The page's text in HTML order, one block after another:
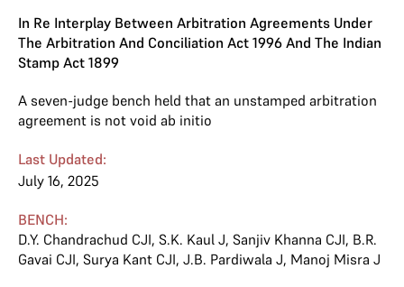
In Re Interplay Between Arbitration Agreements Under
The Arbitration And Conciliation Act 1996 And The Indian
Stamp Act 1899
A seven-judge bench held that an unstamped arbitration
agreement is not void ab initio
Last Updated:
July 16, 2025
BENCH:
D.Y. Chandrachud CJI, S.K. Kaul J, Sanjiv Khanna CJI, B.R.
Gavai CJI, Surya Kant CJI, J.B. Pardiwala J, Manoj Misra J